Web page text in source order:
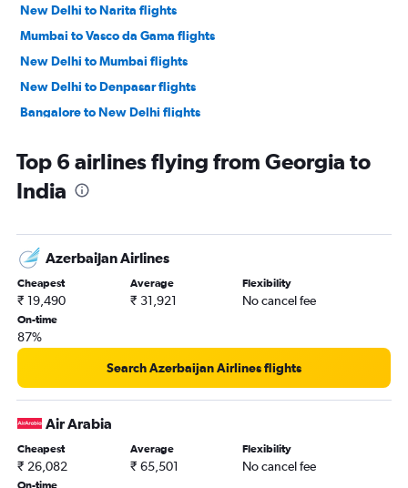
New Delhi to Narita flights
Mumbai to Vasco da Gama flights
New Delhi to Mumbai flights
New Delhi to Denpasar flights
Bangalore to New Delhi flights
New Delhi to Bangalore flights
Singapore to Tiruchirappalli flights
Bangalore to Suvarnabhumi flights
Mumbai to Singapore flights
Hyderabad to New Delhi flights
Kolkata to Bangalore flights
New Delhi to Singapore flights
Mumbai to Bangalore flights
Kuala Lumpur Intl to Tiruchirappalli flights
New Delhi to Kuala Lumpur Intl flights
Bangalore to Mumbai flights
Bangalore to Pune flights
Top 6 airlines flying from Georgia to
India
Azerbaijan Airlines
Cheapest
₹ 19,490
Average
₹ 31,921
Flexibility
No cancel fee
On-time
87%
Search Azerbaijan Airlines flights
Air Arabia
Cheapest
₹ 26,082
Average
₹ 65,501
Flexibility
No cancel fee